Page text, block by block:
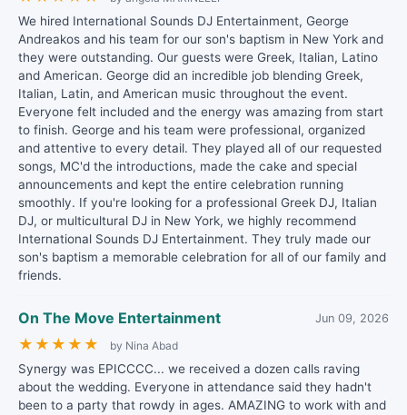
We hired International Sounds DJ Entertainment, George
Andreakos and his team for our son's baptism in New York and
they were outstanding. Our guests were Greek, Italian, Latino
and American. George did an incredible job blending Greek,
Italian, Latin, and American music throughout the event.
Everyone felt included and the energy was amazing from start
to finish. George and his team were professional, organized
and attentive to every detail. They played all of our requested
songs, MC'd the introductions, made the cake and special
announcements and kept the entire celebration running
smoothly. If you're looking for a professional Greek DJ, Italian
DJ, or multicultural DJ in New York, we highly recommend
International Sounds DJ Entertainment. They truly made our
son's baptism a memorable celebration for all of our family and
friends.
On The Move Entertainment Jun 09, 2026
★ ★ ★ ★ ★ by Nina Abad
Synergy was EPICCCC... we received a dozen calls raving
about the wedding. Everyone in attendance said they hadn't
been to a party that rowdy in ages. AMAZING to work with and